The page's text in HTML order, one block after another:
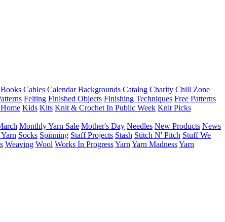
Books Cables Calendar Backgrounds Catalog Charity Chill Zone
Felting Finished Objects Finishing Techniques Free Patterns
Kids Kits Knit & Crochet In Public Week Knit Picks
Monthly Yarn Sale Mother's Day Needles New Products News
Socks Spinning Staff Projects Stash Stitch N' Pitch Stuff We
Weaving Wool Works In ProgressYarn Yarn MadnessYarn